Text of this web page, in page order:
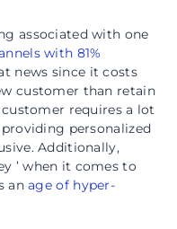
associated with one
with 81%
news since it costs
customer than retain
requires a lot
personalized
Additionally,
’ when it comes to
anage of hyper-